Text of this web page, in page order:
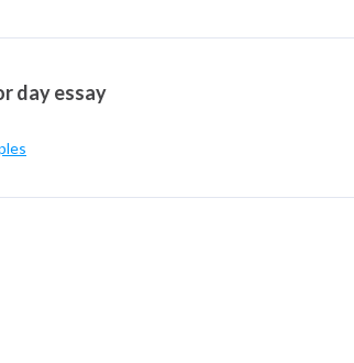
day essay